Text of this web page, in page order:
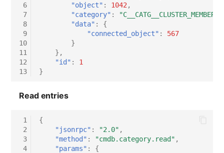
Power Distribution Unit
Supernet
Switch
Telephone
6
7
8
9
10
11
12
13
"object" : 1042 ,
"category" :
"data" :
{
"connected_object" :
567
}
},
"id" :
1
}
Read entries
1
2
3
4
{
"jsonrpc" : "2.0" ,
"method" : "cmdb.category.read" ,
"params" :
{